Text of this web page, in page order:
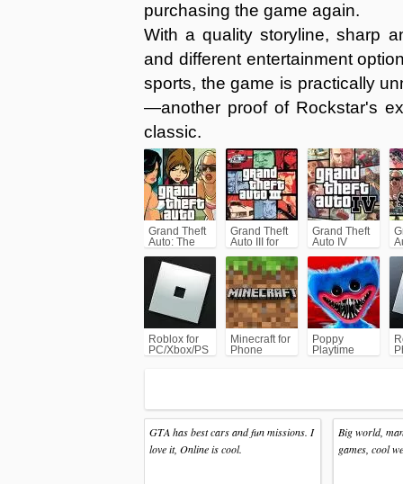
purchasing the game again.
With a quality storyline, sharp
and different entertainment
sports, the game is practically
—another proof of Rockstar's
classic.
Grand Theft
Auto: The
Definitive
Edition
(GTA)
Grand Theft
Auto III for
(GTA3)
Grand Theft
Auto IV
Roblox for
PC/Xbox/PS
Minecraft for
Phone
Poppy
Playtime
GTA has best cars and fun missions. I
love it, Online is cool.
Big world,
games, cool